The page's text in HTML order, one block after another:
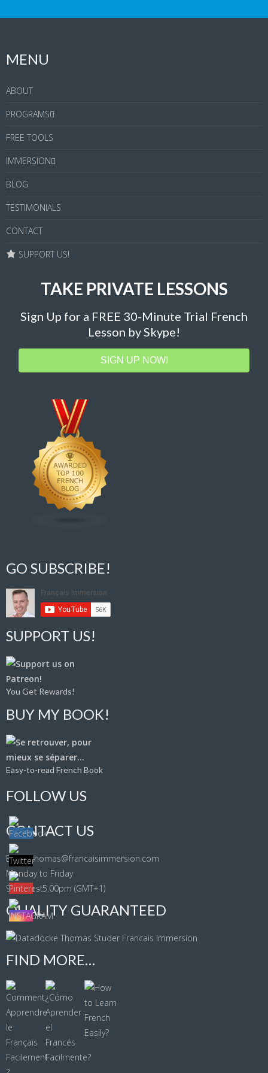
MENU
ABOUT
PROGRAMS
FREE TOOLS
IMMERSION
BLOG
TESTIMONIALS
CONTACT
SUPPORT US!
TAKE PRIVATE LESSONS
Sign Up for a FREE 30-Minute Trial French
Lesson by Skype!
SIGN UP NOW!
GO SUBSCRIBE!
SUPPORT US!
You Get Rewards!
BUY MY BOOK!
Easy-to-read French Book
FOLLOW US
CONTACT US
Email: thomas@francaisimmersion.com
Monday to Friday
9.00am - 5.00pm (GMT+1)
QUALITY GUARANTEED
FIND MORE…